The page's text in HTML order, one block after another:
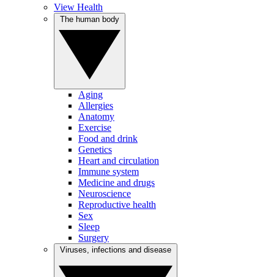
View Health
Aging
Allergies
Anatomy
Exercise
Food and drink
Genetics
Heart and circulation
Immune system
Medicine and drugs
Neuroscience
Reproductive health
Sex
Sleep
Surgery